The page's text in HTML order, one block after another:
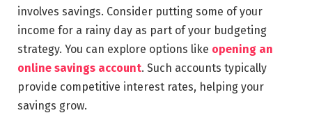
involves savings. Consider putting some of your
income for a rainy day as part of your budgeting
strategy. You can explore options like opening an
online savings account. Such accounts typically
provide competitive interest rates, helping your
savings grow.